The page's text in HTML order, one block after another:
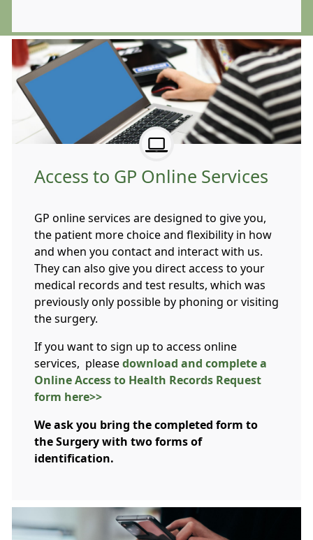
Access to GP Online Services
GP online services are designed to give you,
the patient more choice and flexibility in how
and when you contact and interact with us.
They can also give you direct access to your
medical records and test results, which was
previously only possible by phoning or visiting
the surgery.
If you want to sign up to access online
services, please download and complete a
Online Access to Health Records Request
form here>>
We ask you bring the completed form to
the Surgery with two forms of
identification.